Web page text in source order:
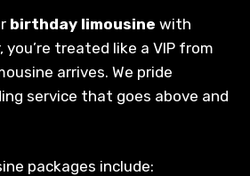
birthday limousine with
you’re treated like a VIP from
arrives. We pride
service that goes above and
packages include: